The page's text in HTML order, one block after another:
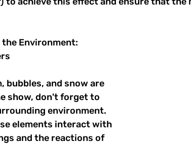
Environment:
bubbles, and snow are
show, don't forget to
environment.
elements interact with
and the reactions of